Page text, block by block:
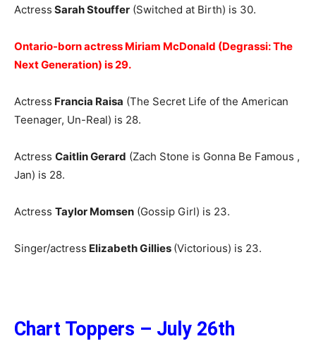
Actress Sarah Stouffer (Switched at Birth) is 30.
Ontario-born actress Miriam McDonald (Degrassi: The
Next Generation) is 29.
Actress Francia Raisa (The Secret Life of the American
Teenager, Un-Real) is 28.
Actress Caitlin Gerard (Zach Stone is Gonna Be Famous ,
Jan) is 28.
Actress Taylor Momsen (Gossip Girl) is 23.
Singer/actress Elizabeth Gillies (Victorious) is 23.
Chart Toppers – July 26th